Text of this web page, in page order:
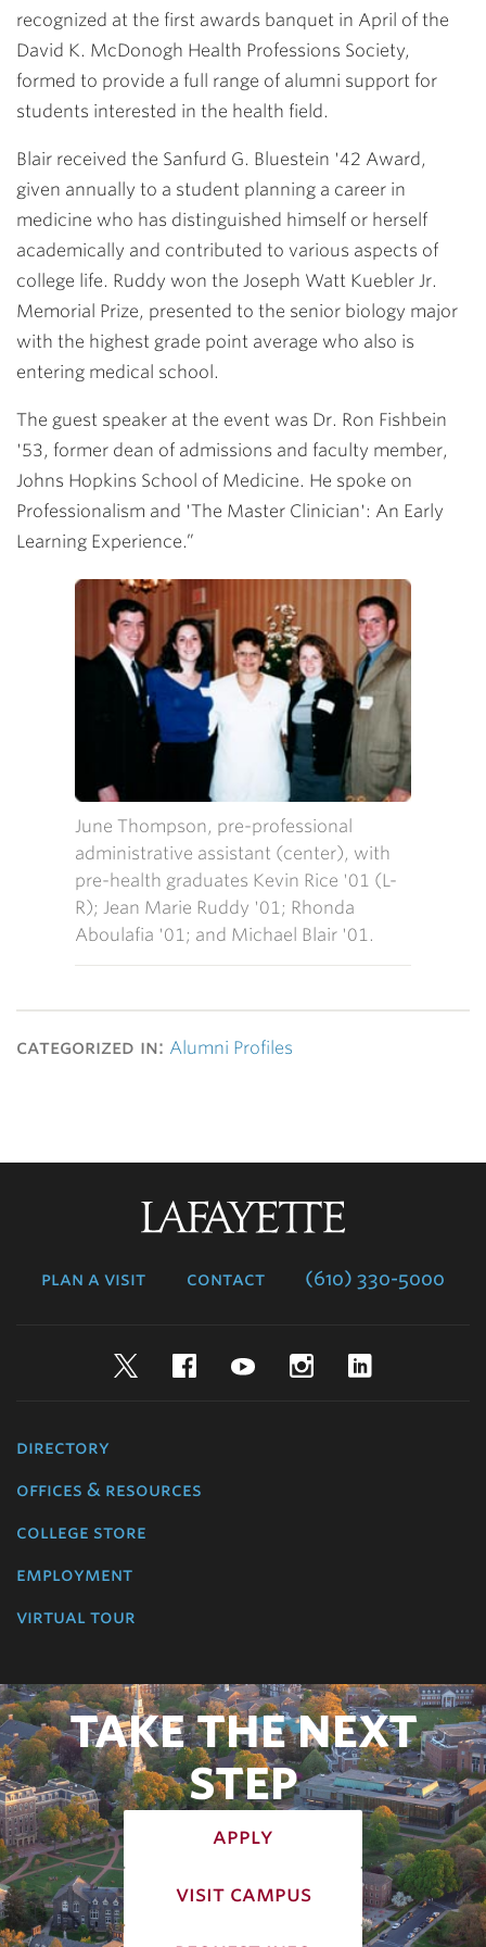
recognized at the first awards banquet in April of the
David K. McDonogh Health Professions Society,
formed to provide a full range of alumni support for
students interested in the health field.
Blair received the Sanfurd G. Bluestein '42 Award,
given annually to a student planning a career in
medicine who has distinguished himself or herself
academically and contributed to various aspects of
college life. Ruddy won the Joseph Watt Kuebler Jr.
Memorial Prize, presented to the senior biology major
with the highest grade point average who also is
entering medical school.
The guest speaker at the event was Dr. Ron Fishbein
'53, former dean of admissions and faculty member,
Johns Hopkins School of Medicine. He spoke on
Professionalism and 'The Master Clinician': An Early
Learning Experience.”
June Thompson, pre-professional
administrative assistant (center), with
pre-health graduates Kevin Rice '01 (L-
R); Jean Marie Ruddy '01; Rhonda
Aboulafia '01; and Michael Blair '01.
categorized in: Alumni Profiles
plan a visit contact (610) 330-5000
TwitterFacebookYouTubeInstagram
directory
offices & resources
college store
employment
virtual tour
TAKE THE NEXT
STEP
apply
visit campus